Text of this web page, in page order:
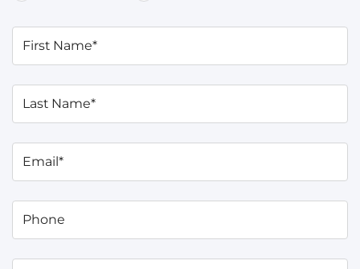
First Name*
Last Name*
Email*
Phone